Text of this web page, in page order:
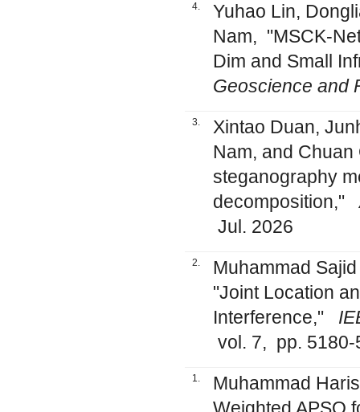
4.
Yuhao Lin,
Nam, "MSCK-
Dim and Small
Geoscience and
3.
Xintao Duan,
Nam, and
steganography
decomposition,"
Jul. 2026
2.
Muhammad
"Joint Location
Interference,"
vol. 7, pp.
1.
Muhammad